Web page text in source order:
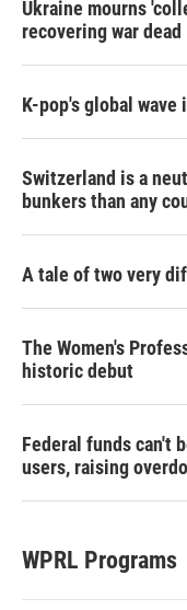
Ukraine mourns
recovering war dead
K-pop's global
Switzerland is a
bunkers than any
A tale of two very
The Women's
historic debut
Federal funds can't
users, raising
WPRL Programs